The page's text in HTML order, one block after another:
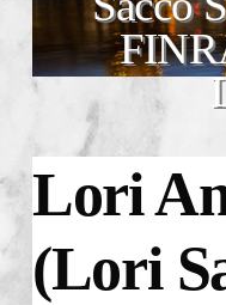
Lori
(Lori